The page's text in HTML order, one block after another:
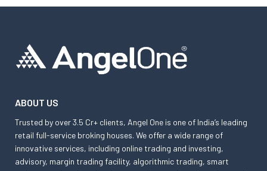
ABOUT US
Trusted by over 3.5 Cr+ clients, Angel One is one of India’s leading
retail full-service broking houses. We offer a wide range of
innovative services, including online trading and investing,
advisory, margin trading facility, algorithmic trading, smart